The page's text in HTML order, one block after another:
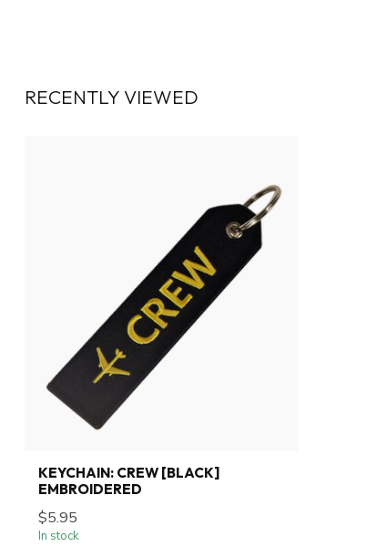
RECENTLY VIEWED
KEYCHAIN: CREW [BLACK]
EMBROIDERED
$5.95
In stock